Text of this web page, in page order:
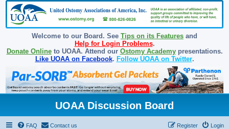
Welcome to our Board. See Tips on its Features and
Help for Login Problems.
Donate Onlineto UOAA. Attend our Ostomy Academypresentations.
Like UOAA on Facebook. Follow UOAA on Twitter.
UOAA Discussion Board
FAQ Contact us Login
Register